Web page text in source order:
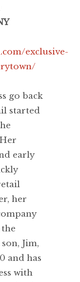
exclusive-
go back
started
early
her
Jim,
and has
with